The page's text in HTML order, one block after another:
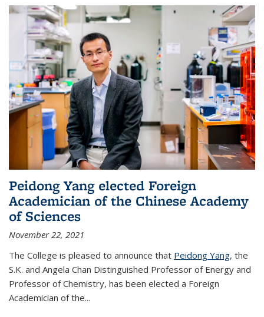
Peidong Yang elected Foreign
Academician of the Chinese Academy
of Sciences
November 22, 2021
The College is pleased to announce that Peidong Yang, the
S.K. and Angela Chan Distinguished Professor of Energy and
Professor of Chemistry, has been elected a Foreign
Academician of the...